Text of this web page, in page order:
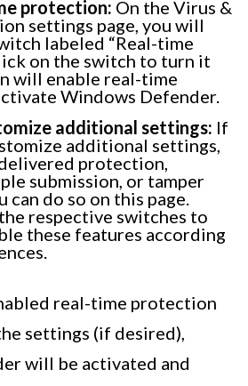
protection: On the Virus &
settings page, you will
labeled “Real-time
on the switch to turn it
will enable real-time
Windows Defender.
additional settings: If
additional settings,
protection,
submission, or tamper
can do so on this page.
respective switches to
these features according
real-time protection
settings (if desired),
will be activated and